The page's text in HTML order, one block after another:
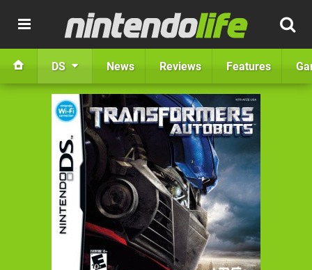
DS News Reviews Features